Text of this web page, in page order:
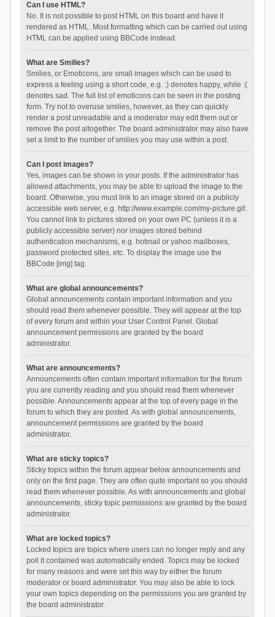
Can I use HTML?
No. It is not possible to post HTML on this board and have it
rendered as HTML. Most formatting which can be carried out using
HTML can be applied using BBCode instead.
What are Smilies?
Smilies, or Emoticons, are small images which can be used to
express a feeling using a short code, e.g. :) denotes happy, while :(
denotes sad. The full list of emoticons can be seen in the posting
form. Try not to overuse smilies, however, as they can quickly
render a post unreadable and a moderator may edit them out or
remove the post altogether. The board administrator may also have
set a limit to the number of smilies you may use within a post.
Can I post images?
Yes, images can be shown in your posts. If the administrator has
allowed attachments, you may be able to upload the image to the
board. Otherwise, you must link to an image stored on a publicly
accessible web server, e.g. http://www.example.com/my-picture.gif.
You cannot link to pictures stored on your own PC (unless it is a
publicly accessible server) nor images stored behind
authentication mechanisms, e.g. hotmail or yahoo mailboxes,
password protected sites, etc. To display the image use the
BBCode [img] tag.
What are global announcements?
Global announcements contain important information and you
should read them whenever possible. They will appear at the top
of every forum and within your User Control Panel. Global
announcement permissions are granted by the board
administrator.
What are announcements?
Announcements often contain important information for the forum
you are currently reading and you should read them whenever
possible. Announcements appear at the top of every page in the
forum to which they are posted. As with global announcements,
announcement permissions are granted by the board
administrator.
What are sticky topics?
Sticky topics within the forum appear below announcements and
only on the first page. They are often quite important so you should
read them whenever possible. As with announcements and global
announcements, sticky topic permissions are granted by the board
administrator.
What are locked topics?
Locked topics are topics where users can no longer reply and any
poll it contained was automatically ended. Topics may be locked
for many reasons and were set this way by either the forum
moderator or board administrator. You may also be able to lock
your own topics depending on the permissions you are granted by
the board administrator.